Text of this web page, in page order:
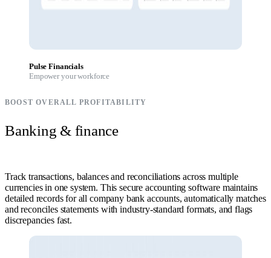
Pulse Financials
Empower your workforce
BOOST OVERALL PROFITABILITY
Banking & finance
Track transactions, balances and reconciliations across multiple
currencies in one system. This secure accounting software maintains
detailed records for all company bank accounts, automatically matches
and reconciles statements with industry-standard formats, and flags
discrepancies fast.